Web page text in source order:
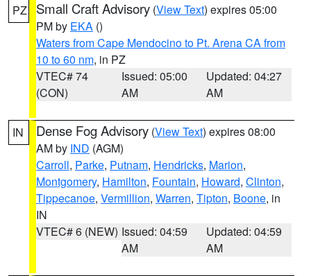
PZ Small Craft Advisory (View Text) expires 05:00
PM by EKA ()
Waters from Cape Mendocino to Pt. Arena CA from
10 to 60 nm, in PZ
VTEC# 74
(CON)
Issued: 05:00
AM
Updated: 04:27
AM
IN Dense Fog Advisory (View Text) expires 08:00
AM by IND (AGM)
Carroll, Parke, Putnam, Hendricks, Marion,
Montgomery, Hamilton, Fountain, Howard, Clinton,
Tippecanoe, Vermillion, Warren, Tipton, Boone, in
IN
VTEC# 6 (NEW) Issued: 04:59
AM
Updated: 04:59
AM